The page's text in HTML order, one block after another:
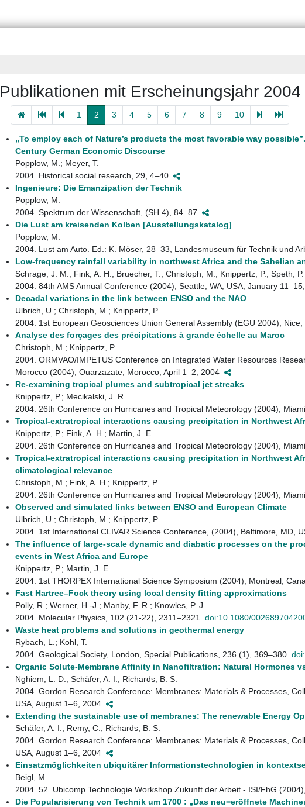
Publikationen mit Erscheinungsjahr 2004
1 2 3 4 5 6 7 8 9 10
„To employ each of Nature’s products the most favorable way
Century German Economic Discourse
Popplow, M.; Meyer, T.
2004. Historical social research, 29, 4–40
Ingenieure: Die Emanzipation der Technik
Popplow, M.
2004. Spektrum der Wissenschaft, (SH 4), 84–87
Die Lust am kreisenden Kolben [Ausstellungskatalog]
Popplow, M.
2004. Lust am Auto. Ed.: K. Möser, 28–33, Landesmuseum für Technik und
Low-frequency rainfall variability in northwest Africa and the Sahelian
Schrage, J. M.; Fink, A. H.; Bruecher, T.; Christoph, M.; Knippertz, P.; Speth, P.
2004. 84th AMS Annual Conference (2004), Seattle, WA, USA, January
Decadal variations in the link between ENSO and the NAO
Ulbrich, U.; Christoph, M.; Knippertz, P.
2004. 1st European Geosciences Union General Assembly (EGU 2004),
Analyse des forçages des précipitations à grande échelle au Maroc
Christoph, M.; Knippertz, P.
2004. ORMVAO/IMPETUS Conference on Integrated Water Resources
Morocco (2004), Ouarzazate, Morocco, April 1–2, 2004
Re-examining tropical plumes and subtropical jet streaks
Knippertz, P.; Mecikalski, J. R.
2004. 26th Conference on Hurricanes and Tropical Meteorology (2004),
Tropical-extratropical interactions causing precipitation in Northwest
Knippertz, P.; Fink, A. H.; Martin, J. E.
2004. 26th Conference on Hurricanes and Tropical Meteorology (2004),
Tropical-extratropical interactions causing precipitation in Northwest
climatological relevance
Christoph, M.; Fink, A. H.; Knippertz, P.
2004. 26th Conference on Hurricanes and Tropical Meteorology (2004),
Observed and simulated links between ENSO and European Climate
Ulbrich, U.; Christoph, M.; Knippertz, P.
2004. 1st International CLIVAR Science Conference, (2004), Baltimore, MD,
The influence of large-scale dynamic and diabatic processes on the
events in West Africa and Europe
Knippertz, P.; Martin, J. E.
2004. 1st THORPEX International Science Symposium (2004), Montreal,
Fast Hartree–Fock theory using local density fitting approximations
Polly, R.; Werner, H.-J.; Manby, F. R.; Knowles, P. J.
2004. Molecular Physics, 102 (21-22), 2311–2321. doi:10.1080/
Waste heat problems and solutions in geothermal energy
Rybach, L.; Kohl, T.
2004. Geological Society, London, Special Publications, 236 (1), 369–380.
Organic Solute-Membrane Affinity in Nanofiltration: Natural Hormones
Nghiem, L. D.; Schäfer, A. I.; Richards, B. S.
2004. Gordon Research Conference: Membranes: Materials & Processes,
USA, August 1–6, 2004
Extending the sustainable use of membranes: The renewable Energy
Schäfer, A. I.; Remy, C.; Richards, B. S.
2004. Gordon Research Conference: Membranes: Materials & Processes,
USA, August 1–6, 2004
Einsatzmöglichkeiten ubiquitärer Informationstechnologien in
Beigl, M.
2004. 52. Ubicomp Technologie.Workshop Zukunft der Arbeit - ISI/FhG
Die Popularisierung von Technik um 1700 : „Das neu=eröffnete